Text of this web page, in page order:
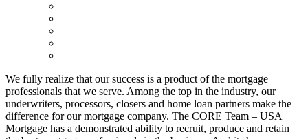
We fully realize that our success is a product of the mortgage
professionals that we serve. Among the top in the industry, our
underwriters, processors, closers and home loan partners make the
difference for our mortgage company. The CORE Team – USA
Mortgage has a demonstrated ability to recruit, produce and retain